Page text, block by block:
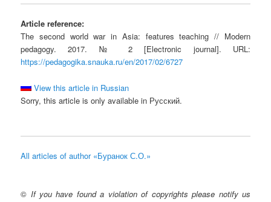
Article reference:
The second world war in Asia: features teaching // Modern
pedagogy. 2017. № 2 [Electronic journal]. URL:
https://pedagogika.snauka.ru/en/2017/02/6727
View this article in Russian
Sorry, this article is only available in Русский.
All articles of author «Буранок С.О.»
© If you have found a violation of copyrights please notify us